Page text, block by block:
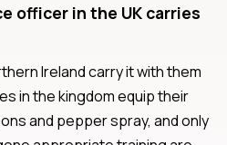
officer in the UK carries
Ireland carry it with them
in the kingdom equip their
and pepper spray, and only